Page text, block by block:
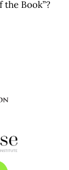
the Book”?